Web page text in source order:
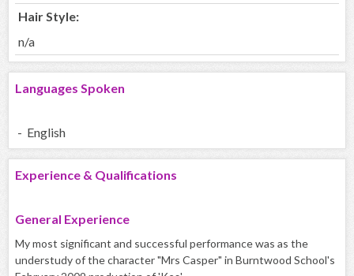
Hair Style:
n/a
Languages Spoken
- English
Experience & Qualifications
General Experience
My most significant and successful performance was as the
understudy of the character "Mrs Casper" in Burntwood School's